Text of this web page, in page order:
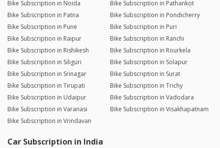
Bike Subscription in Noida
Bike Subscription in Pathankot
Bike Subscription in Patna
Bike Subscription in Pondicherry
Bike Subscription in Pune
Bike Subscription in Puri
Bike Subscription in Raipur
Bike Subscription in Ranchi
Bike Subscription in Rishikesh
Bike Subscription in Rourkela
Bike Subscription in Siliguri
Bike Subscription in Solapur
Bike Subscription in Srinagar
Bike Subscription in Surat
Bike Subscription in Tirupati
Bike Subscription in Trichy
Bike Subscription in Udaipur
Bike Subscription in Vadodara
Bike Subscription in Varanasi
Bike Subscription in Visakhapatnam
Bike Subscription in Vrindavan
Car Subscription in India